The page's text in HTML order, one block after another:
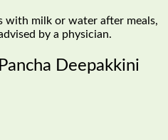
with milk or water after meals,
by a physician.
Deepakkini